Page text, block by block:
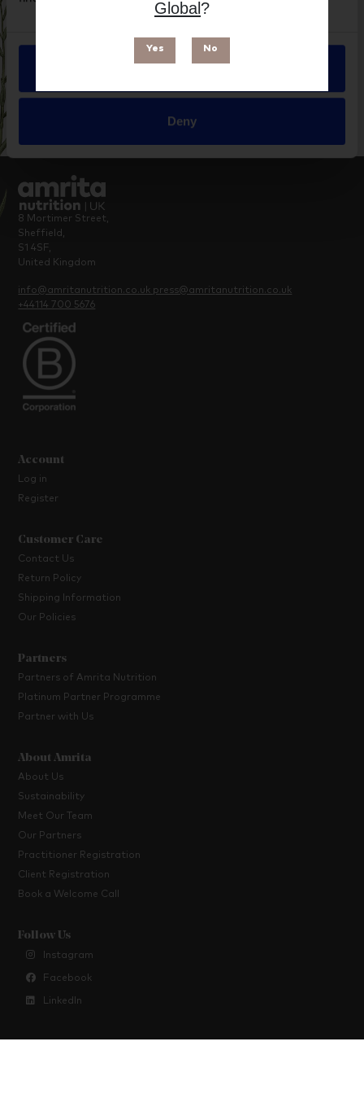
Global ?
Yes No
Allow all
Deny
Supreme Nutrition Products
8 Mortimer Street,
Sheffield,
S1 4SF,
United Kingdom
info@amritanutrition.co.uk press@amritanutrition.co.uk
+44114 700 5676
Account
Log in
Register
Customer Care
Contact Us
Return Policy
Shipping Information
Our Policies
Partners
Partners of Amrita Nutrition
Platinum Partner Programme
Partner with Us
About Amrita
About Us
Sustainability
Meet Our Team
Our Partners
Practitioner Registration
Client Registration
Book a Welcome Call
Follow Us
Instagram
Facebook
LinkedIn